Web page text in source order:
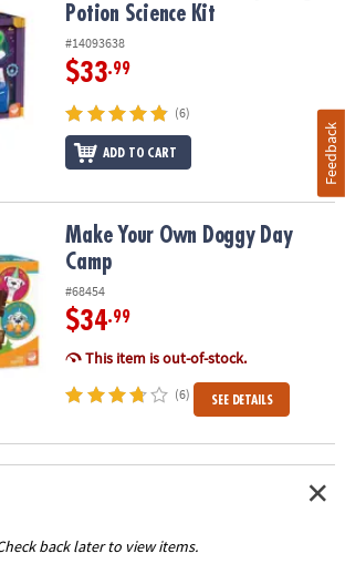
Potion Science Kit
#14093638
$33.99
(6)
ADD TO CART
Day CampMake Your Own Doggy Day
Camp
#68454
$34.99
This item is out-of-stock.
(6) SEE DETAILS
back later to view items.
Feedback